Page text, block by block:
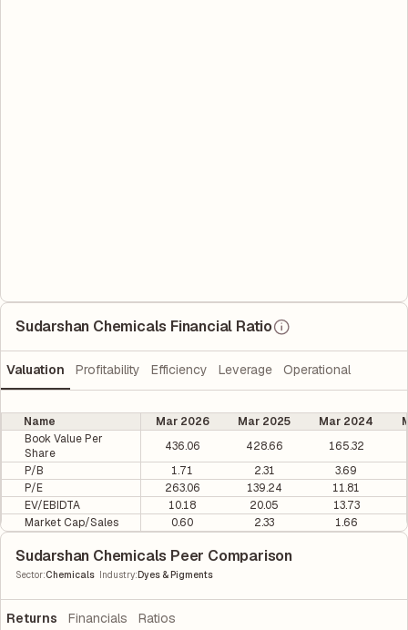
Sudarshan Chemicals Financial Ratio
Valuation Profitability Efficiency Leverage Operational
Name Mar 2026 Mar 2025 Mar 2024
Book Value Per
Share
436.06 428.66
165.32
P/B
1.71 2.31
3.69
P/E
263.06 139.24
11.81
EV/EBIDTA
10.18 20.05
13.73
Market Cap/Sales
0.60 2.33 1.66
Sudarshan Chemicals Peer Comparison
Sector:Chemicals Industry:Dyes & Pigments
Returns Financials Ratios